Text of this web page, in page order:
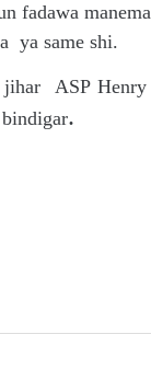
fadawa
ya same shi.
ASP
.